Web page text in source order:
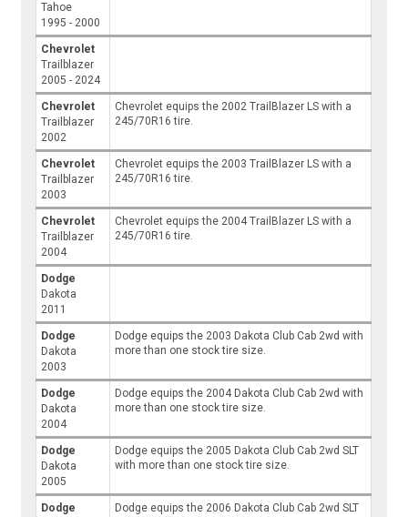
Tahoe
1995 - 2000
Chevrolet
Trailblazer
2005 - 2024
Chevrolet
Trailblazer
2002
Chevrolet equips the 2002 TrailBlazer LS with a
245/70R16 tire.
Chevrolet
Trailblazer
2003
Chevrolet equips the 2003 TrailBlazer LS with a
245/70R16 tire.
Chevrolet
Trailblazer
2004
Chevrolet equips the 2004 TrailBlazer LS with a
245/70R16 tire.
Dodge
Dakota
2011
Dodge
Dakota
2003
Dodge equips the 2003 Dakota Club Cab 2wd with
more than one stock tire size.
Dodge
Dakota
2004
Dodge equips the 2004 Dakota Club Cab 2wd with
more than one stock tire size.
Dodge
Dakota
2005
Dodge equips the 2005 Dakota Club Cab 2wd SLT
with more than one stock tire size.
Dodge
Dodge equips the 2006 Dakota Club Cab 2wd SLT